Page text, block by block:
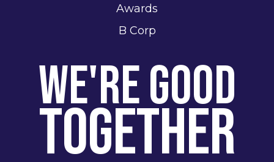
Awards
B Corp
We're Good
Together